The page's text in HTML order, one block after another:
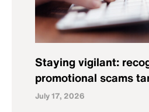
Staying vigilant:
promotional scams
July 17, 2026